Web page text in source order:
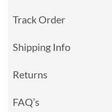
Track Order
Shipping Info
Returns
FAQ’s